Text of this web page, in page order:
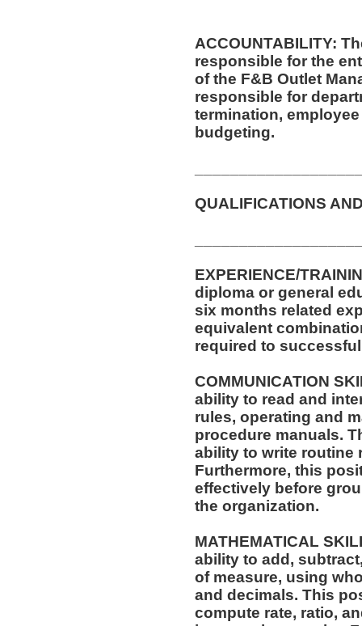
ACCOUNTABILITY:
responsible for the
of the F&B Outlet
responsible for
termination,
budgeting.
QUALIFICATIONS
EXPERIENCE/
diploma or general
six months related
equivalent
required to
COMMUNICATION
ability to read and
rules, operating and
procedure manuals.
ability to write routine
Furthermore, this
effectively before
the organization.
MATHEMATICAL
ability to add,
of measure, using
and decimals. This
compute rate, ratio,